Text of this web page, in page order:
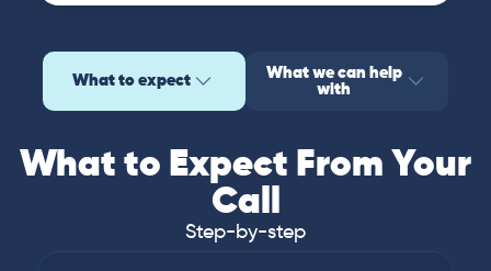
What to expect What we can help
with
What to Expect From Your
Call
Step-by-step